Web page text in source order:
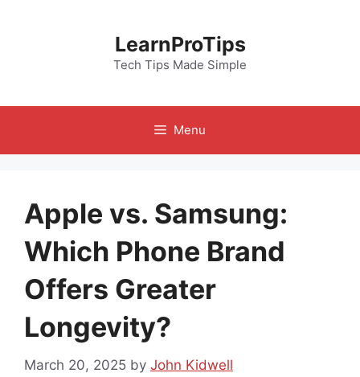
LearnProTips
Tech Tips Made Simple
Menu
Apple vs. Samsung:
Which Phone Brand
Offers Greater
Longevity?
March 20, 2025 by John Kidwell